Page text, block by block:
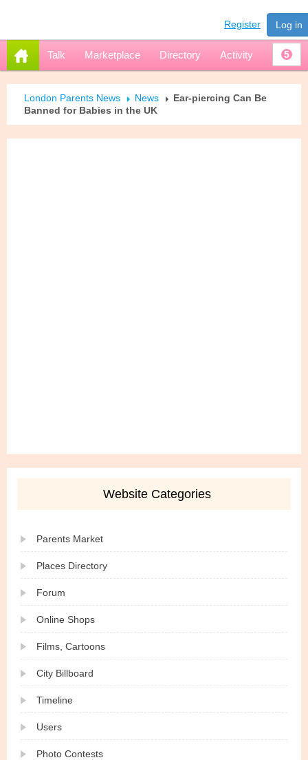
Register Log in
Talk Marketplace Directory Activity 5
London Parents News News
Ear-piercing Can Be
Banned for Babies in the UK
Website Categories
Parents Market
Places Directory
Forum
Online Shops
Films, Cartoons
City Billboard
Timeline
Users
Photo Contests